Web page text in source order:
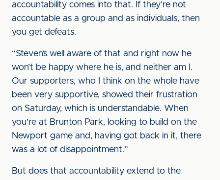
accountability comes into that. If they’re not
accountable as a group and as individuals, then
you get defeats.
“Steven’s well aware of that and right now he
won’t be happy where he is, and neither am I.
Our supporters, who I think on the whole have
been very supportive, showed their frustration
on Saturday, which is understandable. When
you’re at Brunton Park, looking to build on the
Newport game and, having got back in it, there
was a lot of disappointment.”
But does that accountability extend to the